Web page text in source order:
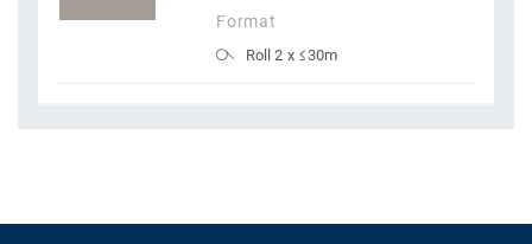
Format
Roll 2 x ≤30m